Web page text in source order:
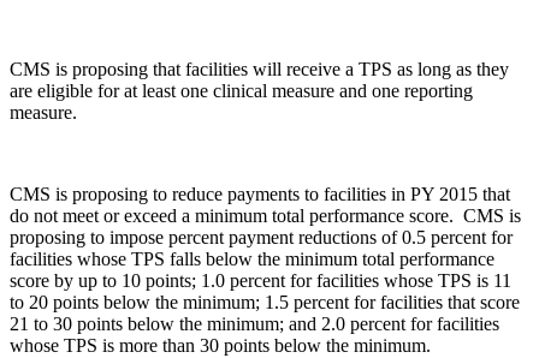
CMS is proposing that facilities will receive a TPS as long as they
are eligible for at least one clinical measure and one reporting
measure.
CMS is proposing to reduce payments to facilities in PY 2015 that
do not meet or exceed a minimum total performance score. CMS is
proposing to impose percent payment reductions of 0.5 percent for
facilities whose TPS falls below the minimum total performance
score by up to 10 points; 1.0 percent for facilities whose TPS is 11
to 20 points below the minimum; 1.5 percent for facilities that score
21 to 30 points below the minimum; and 2.0 percent for facilities
whose TPS is more than 30 points below the minimum.